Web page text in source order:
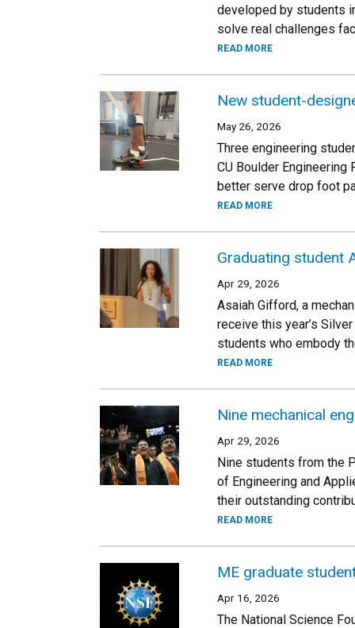
developed by students
solve real challenges
READ MORE
New student-
May 26, 2026
Three engineering
CU Boulder
better serve drop foot
READ MORE
Graduating student
Apr 29, 2026
Asaiah Gifford, a
receive this year’s
students who embody
READ MORE
Nine mechanical
Apr 29, 2026
Nine students from the
of Engineering and
their outstanding
READ MORE
ME graduate
Apr 16, 2026
The National Science